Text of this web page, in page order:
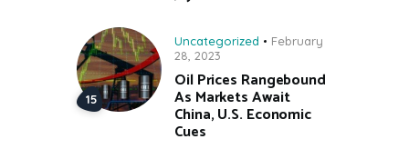
Uncategorized
February
28, 2023
Oil Prices Rangebound
As Markets Await
China, U.S. Economic
Cues